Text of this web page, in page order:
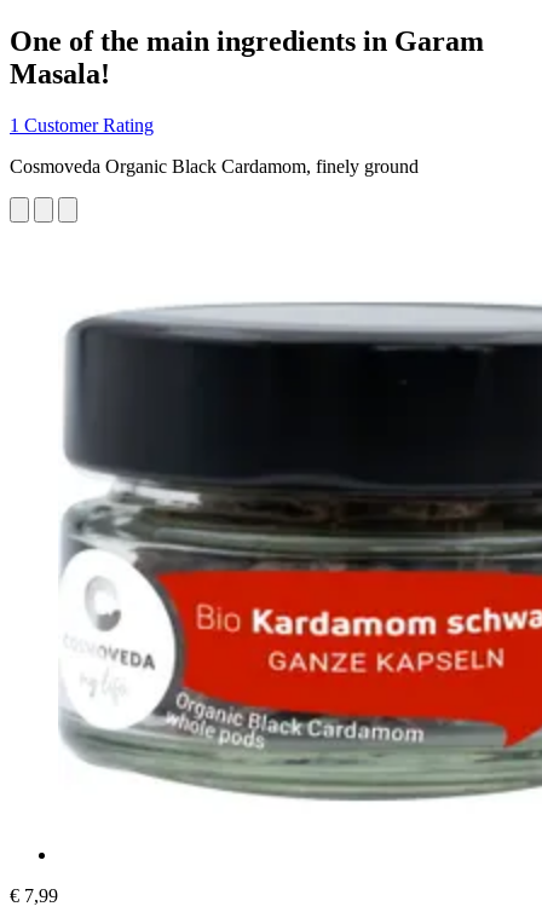
One of the main ingredients in Garam
Masala!
1 Customer Rating
Cosmoveda Organic Black Cardamom, finely ground
€ 7,99